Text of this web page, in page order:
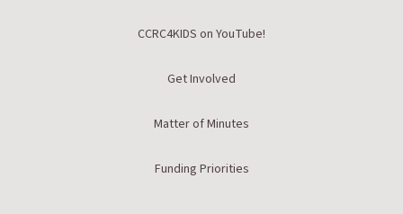
CCRC4KIDS on YouTube!
Get Involved
Matter of Minutes
Funding Priorities